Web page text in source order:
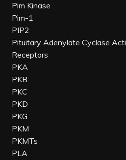
Pim Kinase
Pim-1
PIP2
Pituitary Adenylate Cyclase
Receptors
PKA
PKB
PKC
PKD
PKG
PKM
PKMTs
PLA